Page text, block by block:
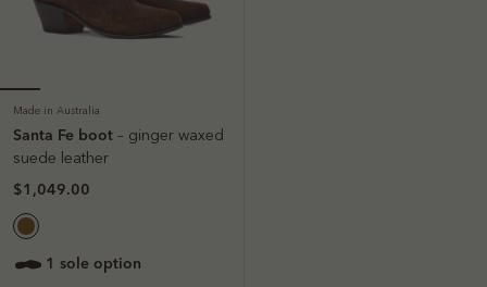
Made in Australia
Santa Fe boot – ginger waxed
suede leather
$1,049.00
1 sole option